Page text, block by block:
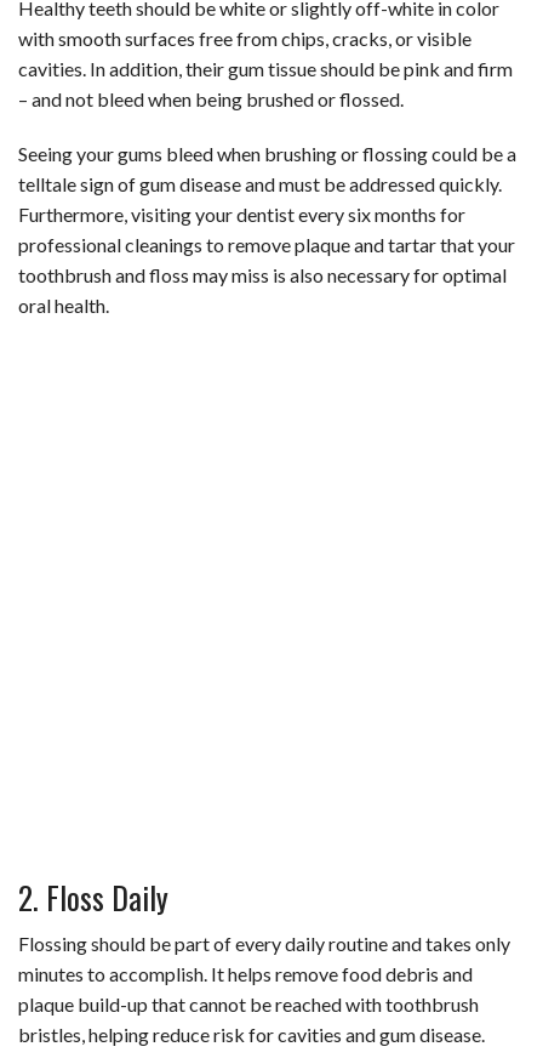
Healthy teeth should be white or slightly off-white in color
with smooth surfaces free from chips, cracks, or visible
cavities. In addition, their gum tissue should be pink and firm
– and not bleed when being brushed or flossed.
Seeing your gums bleed when brushing or flossing could be a
telltale sign of gum disease and must be addressed quickly.
Furthermore, visiting your dentist every six months for
professional cleanings to remove plaque and tartar that your
toothbrush and floss may miss is also necessary for optimal
oral health.
2. Floss Daily
Flossing should be part of every daily routine and takes only
minutes to accomplish. It helps remove food debris and
plaque build-up that cannot be reached with toothbrush
bristles, helping reduce risk for cavities and gum disease.